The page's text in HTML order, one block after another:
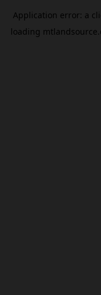
Application error: a
loading